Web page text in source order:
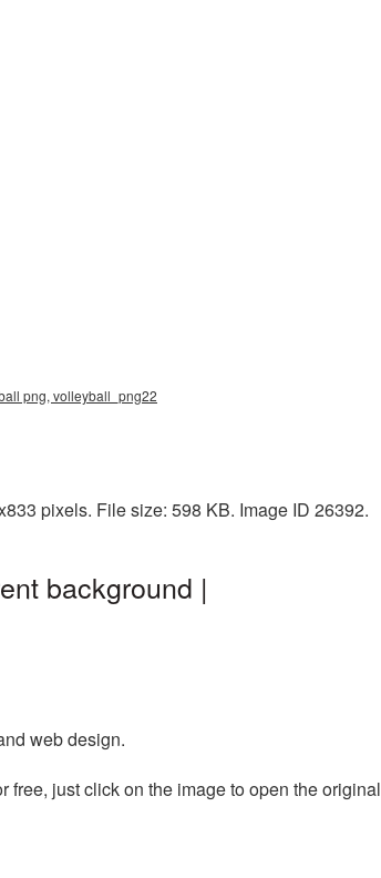
png, volleyball_png22
pixels. File size: 598 KB. Image ID 26392.
background |
web design.
just click on the image to open the original